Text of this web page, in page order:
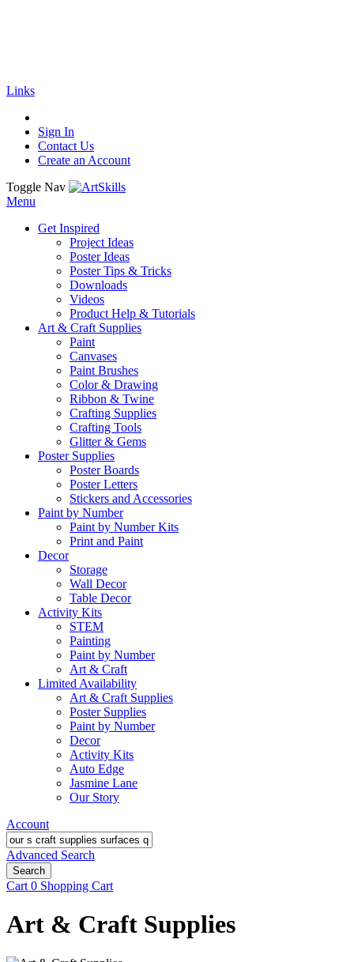
Links
Sign In
Contact Us
Create an Account
Toggle Nav
Menu
Get Inspired
Project Ideas
Poster Ideas
Poster Tips & Tricks
Downloads
Videos
Product Help & Tutorials
Art & Craft Supplies
Paint
Canvases
Paint Brushes
Color & Drawing
Ribbon & Twine
Crafting Supplies
Crafting Tools
Glitter & Gems
Poster Supplies
Poster Boards
Poster Letters
Stickers and Accessories
Paint by Number
Paint by Number Kits
Print and Paint
Decor
Storage
Wall Decor
Table Decor
Activity Kits
STEM
Painting
Paint by Number
Art & Craft
Limited Availability
Art & Craft Supplies
Poster Supplies
Paint by Number
Decor
Activity Kits
Auto Edge
Jasmine Lane
Our Story
Account
Advanced Search
Search
Cart 0 Shopping Cart
Art & Craft Supplies